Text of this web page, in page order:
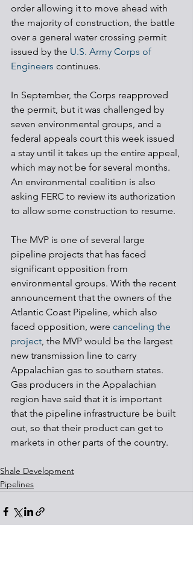
order allowing it to move ahead with
the majority of construction, the battle
over a general water crossing permit
issued by the U.S. Army Corps of
Engineers continues.
In September, the Corps reapproved
the permit, but it was challenged by
seven environmental groups, and a
federal appeals court this week issued
a stay until it takes up the entire appeal,
which may not be for several months.
An environmental coalition is also
asking FERC to review its authorization
to allow some construction to resume.
The MVP is one of several large
pipeline projects that has faced
significant opposition from
environmental groups. With the recent
announcement that the owners of the
Atlantic Coast Pipeline, which also
faced opposition, were canceling the
project, the MVP would be the largest
new transmission line to carry
Appalachian gas to southern states.
Gas producers in the Appalachian
region have said that it is important
that the pipeline infrastructure be built
out, so that their product can get to
markets in other parts of the country.
Shale Development
Pipelines